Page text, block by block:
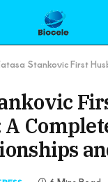
Stankovic First Husband: A Complete